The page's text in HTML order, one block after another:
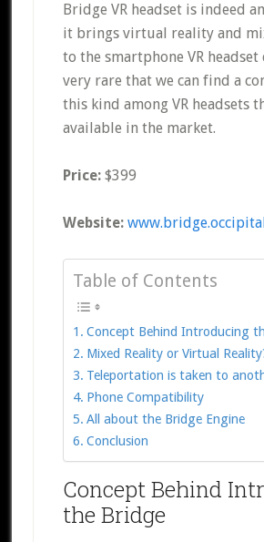
Bridge VR headset is indeed
it brings virtual reality and
to the smartphone VR headset
very rare that we can find a
this kind among VR headsets
available in the market.
Price:$399
Website:
Table of Contents
Concept Behind Introducing
Mixed Reality or Virtual
Teleportation is taken to
Phone Compatibility
All about the Bridge Engine
Conclusion
Concept Behind
the Bridge